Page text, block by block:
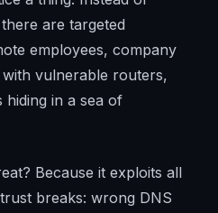
are targeted
employees, company
vulnerable routers,
hiding in a sea of
Because it exploits all
breaks: wrong DNS